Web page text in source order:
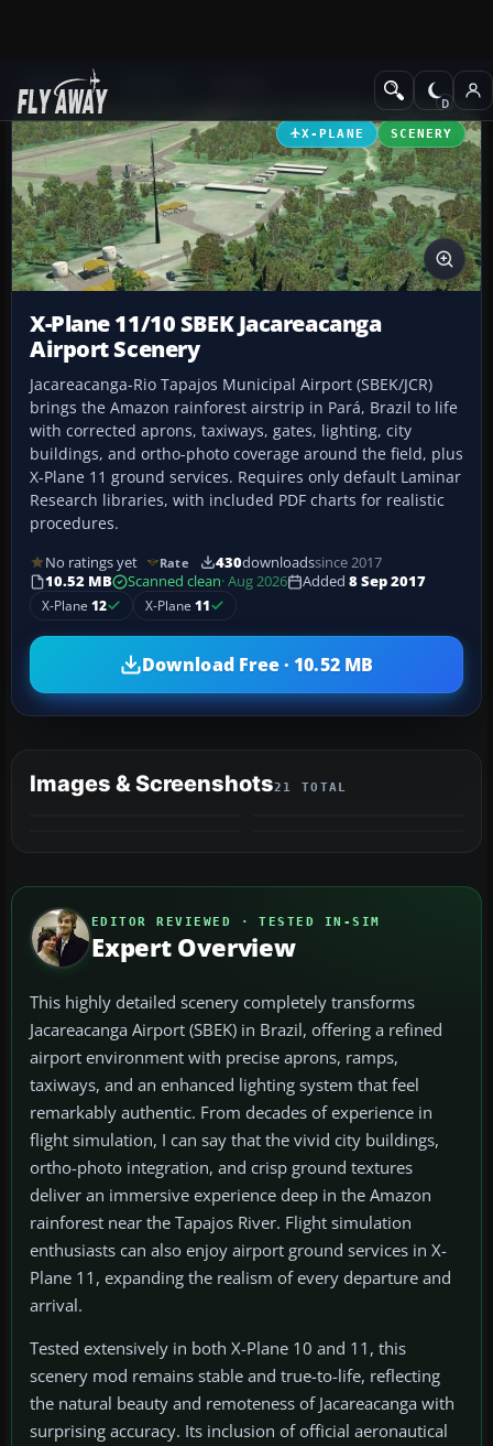
Add-ons
X-PLANE SCENERY
X-Plane 11/10 SBEK Jacareacanga
Airport Scenery
Jacareacanga-Rio Tapajos Municipal Airport (SBEK/JCR)
brings the Amazon rainforest airstrip in Pará, Brazil to life
with corrected aprons, taxiways, gates, lighting, city
buildings, and ortho-photo coverage around the field, plus
X-Plane 11 ground services. Requires only default Laminar
Research libraries, with included PDF charts for realistic
procedures.
No ratings yet Rate 430downloadssince 2017
10.52 MB
Scanned clean· Aug 2026 Added 8 Sep 2017
X-Plane 12 X-Plane 11
Download Free · 10.52 MB
Images & Screenshots21 TOTAL
EDITOR REVIEWED · TESTED IN-SIM
Expert Overview
This highly detailed scenery completely transforms
Jacareacanga Airport (SBEK) in Brazil, offering a refined
airport environment with precise aprons, ramps,
taxiways, and an enhanced lighting system that feel
remarkably authentic. From decades of experience in
flight simulation, I can say that the vivid city buildings,
ortho-photo integration, and crisp ground textures
deliver an immersive experience deep in the Amazon
rainforest near the Tapajos River. Flight simulation
enthusiasts can also enjoy airport ground services in X-
Plane 11, expanding the realism of every departure and
arrival.
Tested extensively in both X-Plane 10 and 11, this
scenery mod remains stable and true-to-life, reflecting
the natural beauty and remoteness of Jacareacanga with
surprising accuracy. Its inclusion of official aeronautical